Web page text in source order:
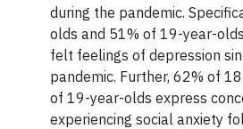
during the pandemic.
olds and 51% of 19-year-
felt feelings of depression
pandemic. Further, 62% of
of 19-year-olds express
experiencing social anxiety